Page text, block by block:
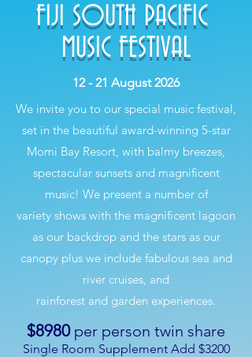
FIJI SOUTH PACIFIC
MUSIC FESTIVAL
12 - 21 August 2026
We invite you to our special music festival,
set in the beautiful award-winning 5-star
Momi Bay Resort, with balmy breezes,
spectacular sunsets and magnificent
music! We present a number of
variety shows with the magnificent lagoon
as our backdrop and the stars as our
canopy plus we include fabulous sea and
river cruises, and
rainforest and garden experiences.
$8980per person twin share
Single Room Supplement Add $3200